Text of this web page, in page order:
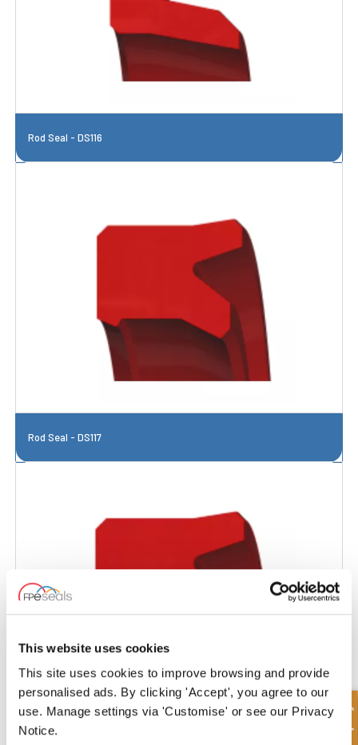
This website uses cookies
This site uses cookies to improve browsing and provide
personalised ads. By clicking 'Accept', you agree to our
use. Manage settings via 'Customise' or see our Privacy
Notice.
Rod Seal - DS116
Rod Seal - DS117
Rod Seal - DS117R